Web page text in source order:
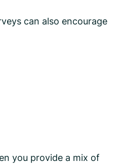
can also encourage
you provide a mix of